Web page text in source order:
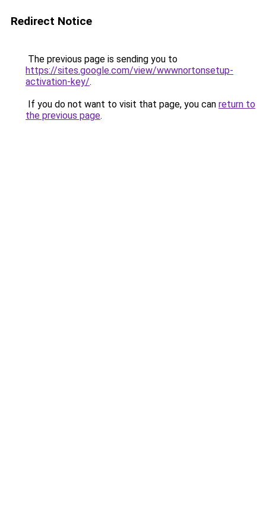
Redirect Notice
The previous page is sending you to
https://sites.google.com/view/wwwnortonsetup-
activation-key/.
If you do not want to visit that page, you can return to
the previous page.